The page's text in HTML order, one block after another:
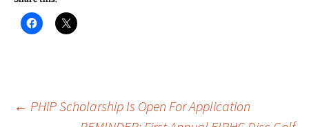
Post
← PHiP Scholarship Is Open For Application